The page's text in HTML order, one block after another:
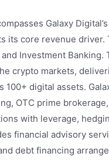
Galaxy
its core revenue
Investment
crypto markets,
100+ digital assets.
OTC prime
with leverage,
financial advisory
debt financing